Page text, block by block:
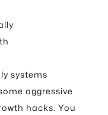
systems
aggressive
hacks. You